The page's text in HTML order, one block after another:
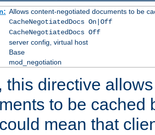
Allows content-negotiated documents to be
CacheNegotiatedDocs On|Off
CacheNegotiatedDocs Off
server config, virtual host
Base
mod_negotiation
this directive
to be cached
mean that